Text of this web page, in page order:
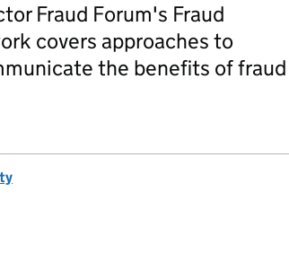
Fraud Forum's Fraud
covers approaches to
the benefits of fraud